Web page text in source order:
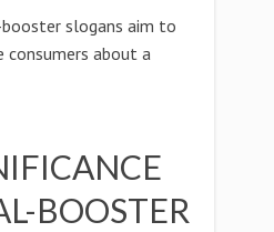
slogans aim to
consumers about a
BOOSTER